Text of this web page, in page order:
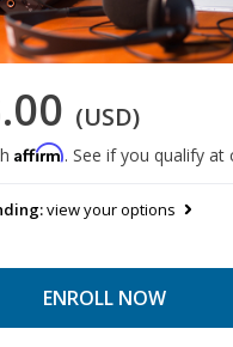
(USD)
Affirm. See if you qualify at
view your options
ENROLL NOW